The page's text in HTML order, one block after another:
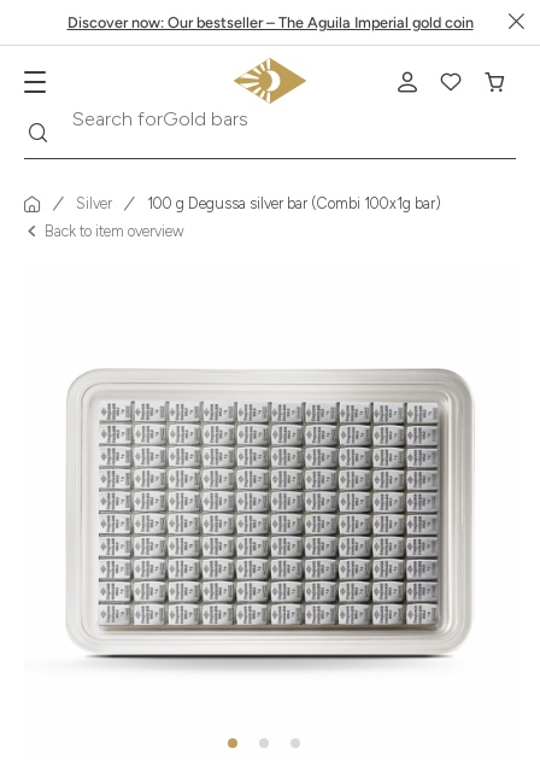
Discover now: Our bestseller – The Aguila Imperial gold coin
Search for
Silver
100 g Degussa silver bar (Combi 100x1g bar)
Back to item overview